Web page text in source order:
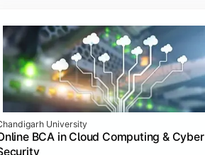
University
BCA in Cloud Computing & Cyber